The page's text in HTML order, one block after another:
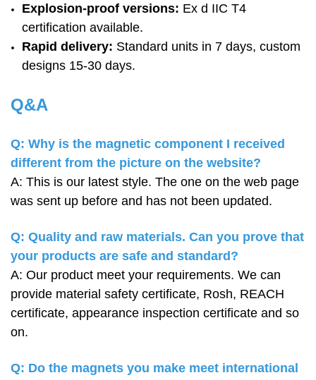
Explosion-proof versions: Ex d IIC T4
certification available.
Rapid delivery: Standard units in 7 days, custom
designs 15-30 days.
Q&A
Q: Why is the magnetic component I received
different from the picture on the website?
A: This is our latest style. The one on the web page
was sent up before and has not been updated.
Q: Quality and raw materials. Can you prove that
your products are safe and standard?
A: Our product meet your requirements. We can
provide material safety certificate, Rosh, REACH
certificate, appearance inspection certificate and so
on.
Q: Do the magnets you make meet international